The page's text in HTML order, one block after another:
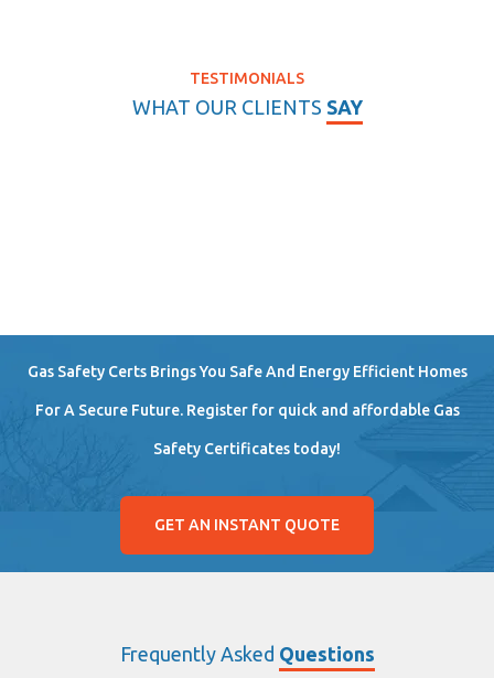
TESTIMONIALS
WHAT OUR CLIENTS SAY
Gas Safety Certs Brings You Safe And Energy Efficient Homes
For A Secure Future. Register for quick and affordable Gas
Safety Certificates today!
GET AN INSTANT QUOTE
Frequently Asked Questions